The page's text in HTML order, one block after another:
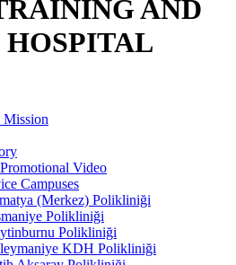
AND
HOSPITAL
Video
Campuses
(Merkez) Polikliniği
Polikliniği
Polikliniği
KDH Polikliniği